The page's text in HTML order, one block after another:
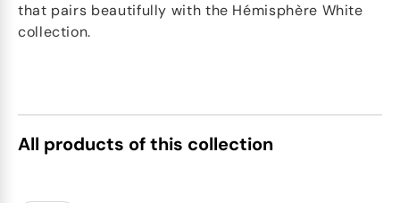
that pairs beautifully with the Hémisphère White
collection.
All products of this collection